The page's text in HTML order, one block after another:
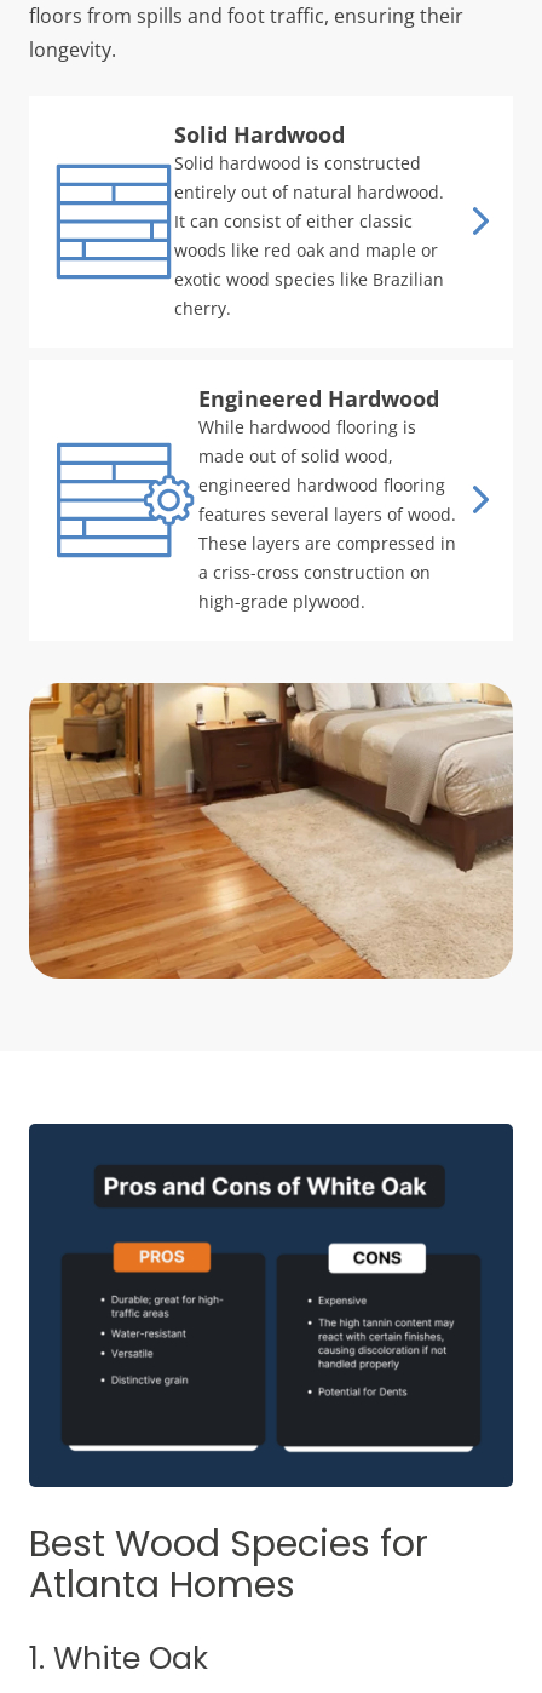
floors from spills and foot traffic, ensuring their
longevity.
Solid Hardwood
Solid hardwood is constructed
entirely out of natural hardwood.
It can consist of either classic
woods like red oak and maple or
exotic wood species like Brazilian
cherry.
Engineered Hardwood
While hardwood flooring is
made out of solid wood,
engineered hardwood flooring
features several layers of wood.
These layers are compressed in
a criss-cross construction on
high-grade plywood.
Best Wood Species for
Atlanta Homes
1. White Oak